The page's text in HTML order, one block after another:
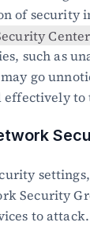
of security
Center
such as
go
to
Security
to attack.